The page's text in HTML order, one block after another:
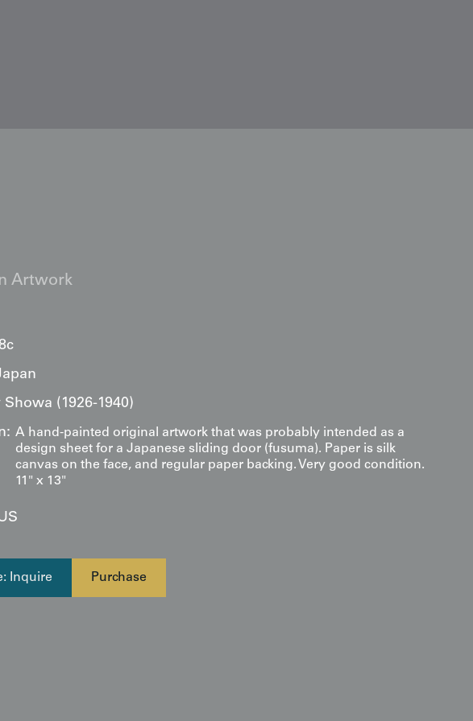
Artwork
Showa (1926-1940)
A hand-painted original artwork that was probably intended as a
design sheet for a Japanese sliding door (fusuma). Paper is silk
canvas on the face, and regular paper backing. Very good condition.
11" x 13"
Inquire Purchase